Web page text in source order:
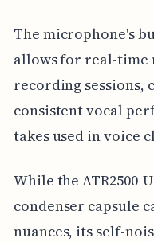
The microphone's
allows for real-
recording
consistent vocal
takes used in voice
While the ATR2500-
condenser capsule
nuances, its self-